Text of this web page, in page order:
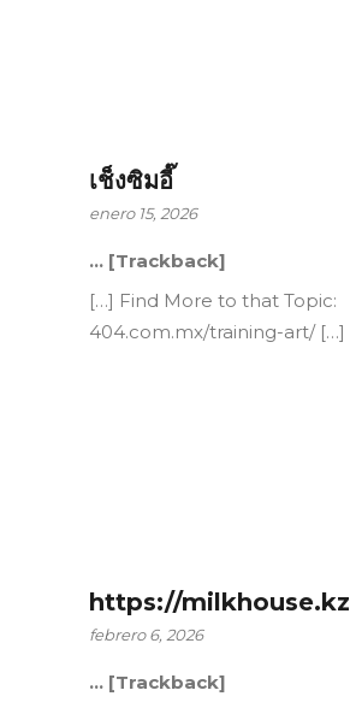
เช็งซิมอี๊
enero 15, 2026
… [Trackback]
[…] Find More to that Topic:
404.com.mx/training-art/ […]
https://milkhouse.kz
febrero 6, 2026
… [Trackback]